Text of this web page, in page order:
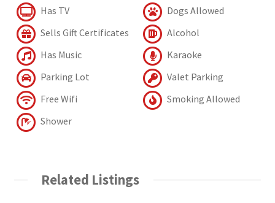
Has TV
Dogs Allowed
Sells Gift Certificates
Alcohol
Has Music
Karaoke
Parking Lot
Valet Parking
Free Wifi
Smoking Allowed
Shower
Related Listings